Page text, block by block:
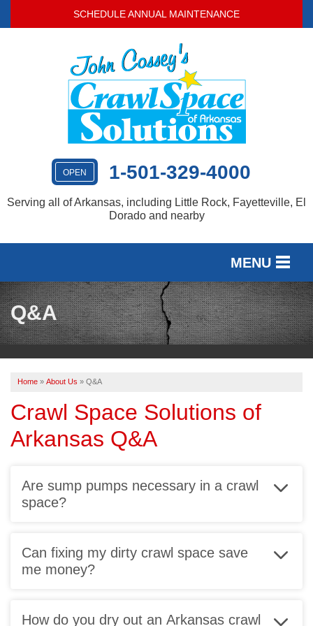
SCHEDULE ANNUAL MAINTENANCE
OPEN 1-501-329-4000
Serving all of Arkansas, including Little Rock, Fayetteville, El
Dorado and nearby
MENU
SERVICES
OUR WORK
REVIEWS
ABOUT US
SERVICE AREA
Q&A
Home » About Us » Q&A
Crawl Space Solutions of
Arkansas Q&A
Are sump pumps necessary in a crawl
space?
space will still be vulnerable to groundwater, as well
as unnoticed plumbing leaks.
that sounds off like a smoke detector to let you know
Can fixing my dirty crawl space save
me money?
How do you dry out an Arkansas crawl